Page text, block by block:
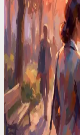
Voice Productivity
I Tested 7 Voice
Replaced My
After testing every
actually turns voice
Time Management Tips
Your Best Ideas
to Actually Keep